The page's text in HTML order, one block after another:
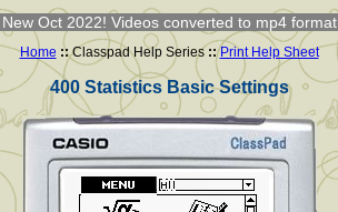
New Oct 2022! Videos converted to mp4 format
Home ::Classpad Help Series :: Print Help Sheet
400 Statistics Basic Settings